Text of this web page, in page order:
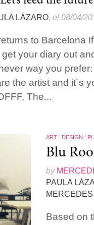
LÁZARO, el 08/04/
to Barcelona
your diary out
way you
the artist and it´s
The...
ART/ DESIGN /
Blu
by
PAULA
Based on